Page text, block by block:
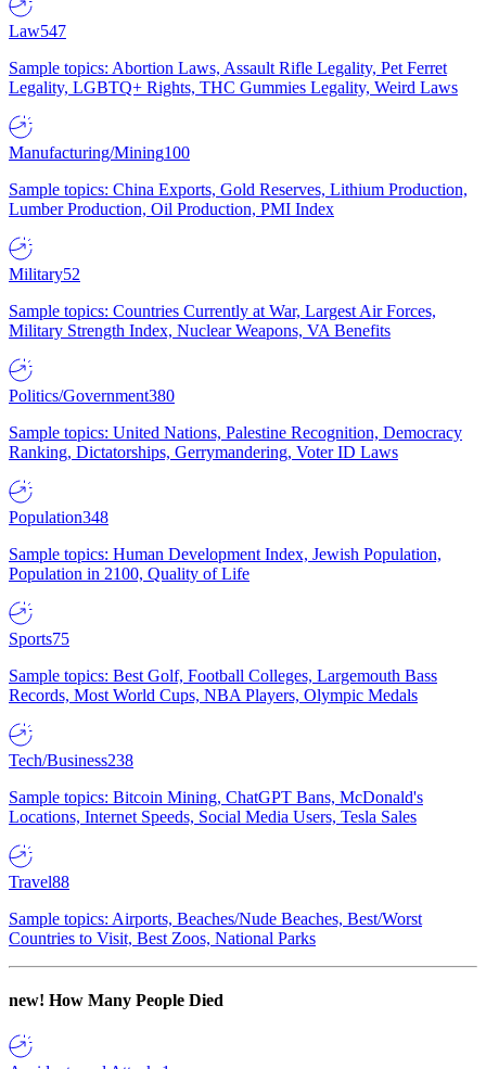
Law547
Sample topics: Abortion Laws, Assault Rifle Legality, Pet Ferret
Legality, LGBTQ+ Rights, THC Gummies Legality, Weird Laws
Manufacturing/Mining100
Sample topics: China Exports, Gold Reserves, Lithium Production,
Lumber Production, Oil Production, PMI Index
Military52
Sample topics: Countries Currently at War, Largest Air Forces,
Military Strength Index, Nuclear Weapons, VA Benefits
Politics/Government380
Sample topics: United Nations, Palestine Recognition, Democracy
Ranking, Dictatorships, Gerrymandering, Voter ID Laws
Population348
Sample topics: Human Development Index, Jewish Population,
Population in 2100, Quality of Life
Sports75
Sample topics: Best Golf, Football Colleges, Largemouth Bass
Records, Most World Cups, NBA Players, Olympic Medals
Tech/Business238
Sample topics: Bitcoin Mining, ChatGPT Bans, McDonald's
Locations, Internet Speeds, Social Media Users, Tesla Sales
Travel88
Sample topics: Airports, Beaches/Nude Beaches, Best/Worst
Countries to Visit, Best Zoos, National Parks
new! How Many People Died